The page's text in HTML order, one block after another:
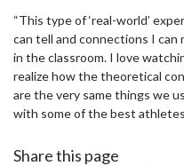
“This type of ‘real-world’
can tell and connections I
in the classroom. I love
realize how the theoretical
are the very same things we
with some of the best
Share this page